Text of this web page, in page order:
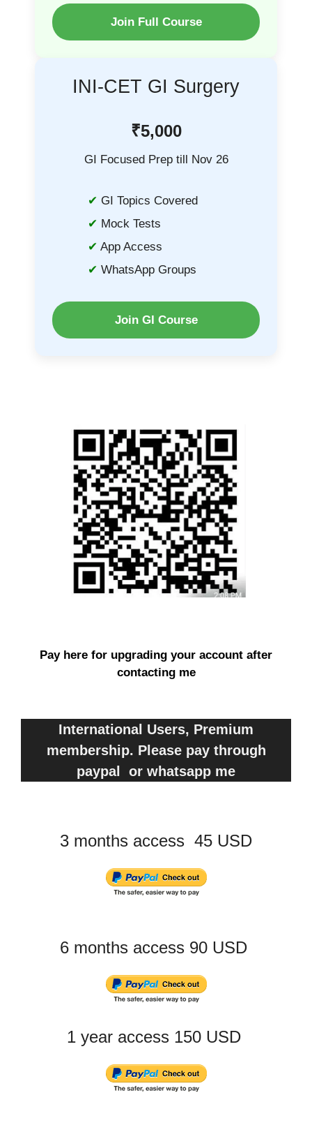
Join Full Course
INI-CET GI Surgery
₹5,000
GI Focused Prep till Nov 26
GI Topics Covered
Mock Tests
App Access
WhatsApp Groups
Join GI Course
Pay here for upgrading your account after
contacting me
International Users, Premium
membership. Please pay through
paypal or whatsapp me
3 months access 45 USD
6 months access 90 USD
1 year access 150 USD